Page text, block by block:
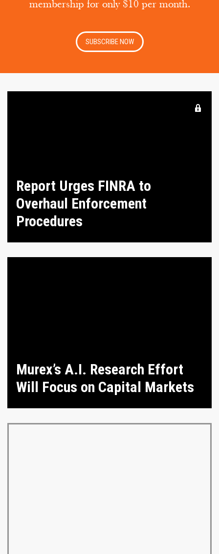
membership for only $10 per month.
SUBSCRIBE NOW
Report Urges FINRA to
Overhaul Enforcement
Procedures
Murex’s A.I. Research Effort
Will Focus on Capital Markets